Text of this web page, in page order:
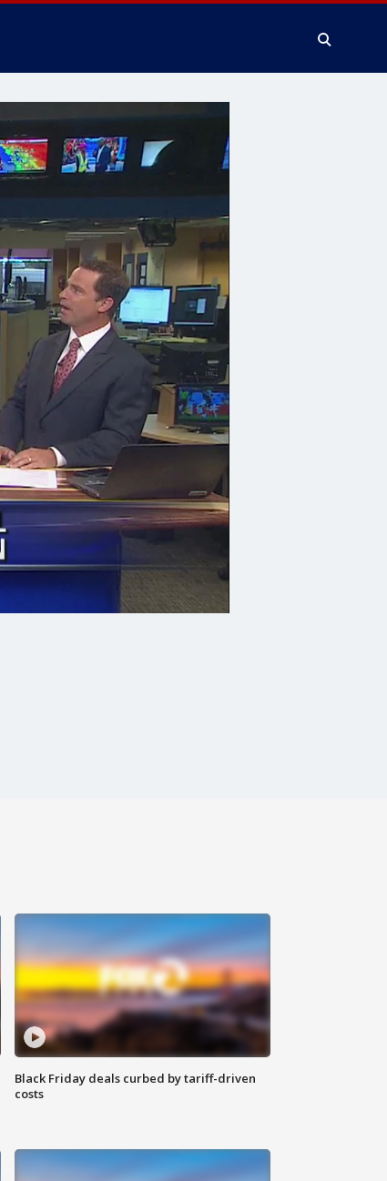
Black Friday deals curbed by tariff-driven
costs